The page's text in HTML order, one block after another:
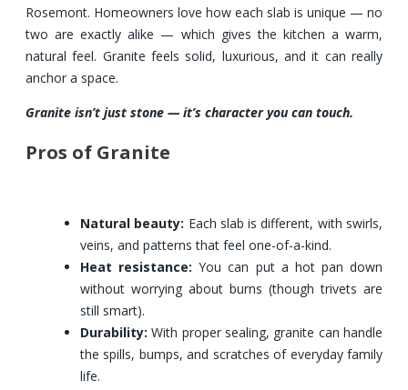
Rosemont. Homeowners love how each slab is unique — no
two are exactly alike — which gives the kitchen a warm,
natural feel. Granite feels solid, luxurious, and it can really
anchor a space.
Granite isn’t just stone — it’s character you can touch.
Pros of Granite
Natural beauty: Each slab is different, with swirls,
veins, and patterns that feel one-of-a-kind.
Heat resistance: You can put a hot pan down
without worrying about burns (though trivets are
still smart).
Durability: With proper sealing, granite can handle
the spills, bumps, and scratches of everyday family
life.